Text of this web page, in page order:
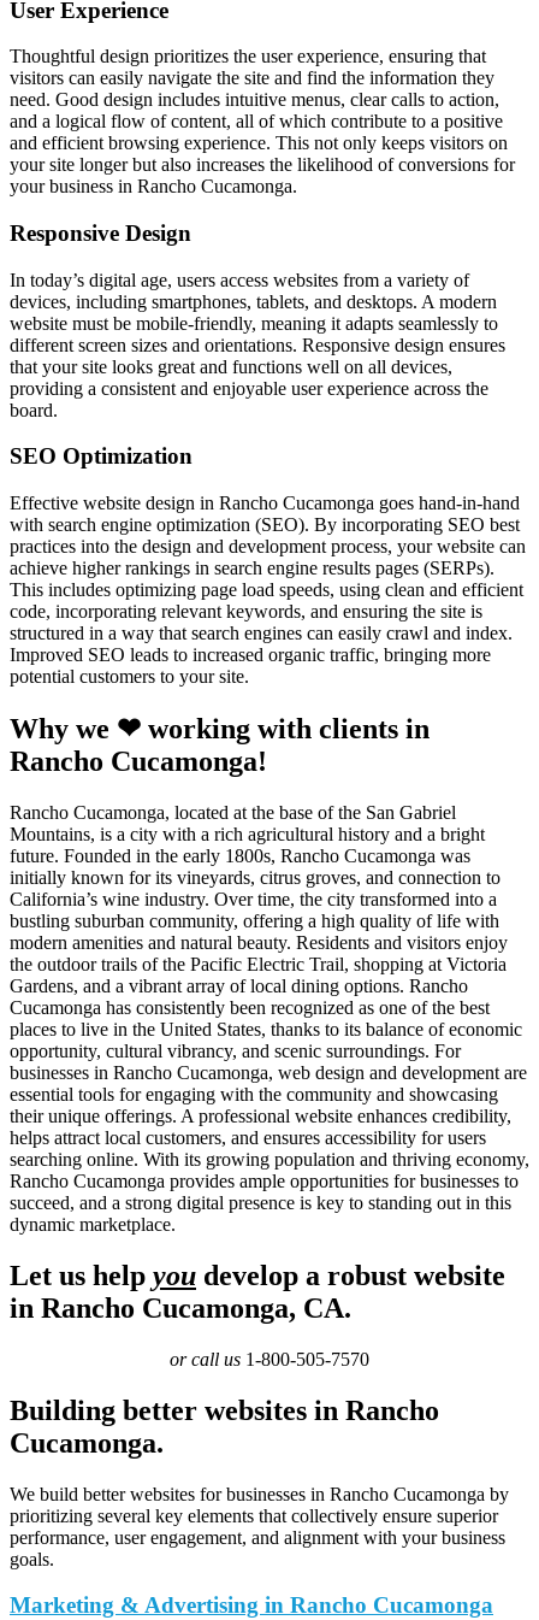
User Experience
Thoughtful design prioritizes the user experience, ensuring that
visitors can easily navigate the site and find the information they
need. Good design includes intuitive menus, clear calls to action,
and a logical flow of content, all of which contribute to a positive
and efficient browsing experience. This not only keeps visitors on
your site longer but also increases the likelihood of conversions for
your business in Rancho Cucamonga.
Responsive Design
In today’s digital age, users access websites from a variety of
devices, including smartphones, tablets, and desktops. A modern
website must be mobile-friendly, meaning it adapts seamlessly to
different screen sizes and orientations. Responsive design ensures
that your site looks great and functions well on all devices,
providing a consistent and enjoyable user experience across the
board.
SEO Optimization
Effective website design in Rancho Cucamonga goes hand-in-hand
with search engine optimization (SEO). By incorporating SEO best
practices into the design and development process, your website can
achieve higher rankings in search engine results pages (SERPs).
This includes optimizing page load speeds, using clean and efficient
code, incorporating relevant keywords, and ensuring the site is
structured in a way that search engines can easily crawl and index.
Improved SEO leads to increased organic traffic, bringing more
potential customers to your site.
Why we ❤ working with clients in
Rancho Cucamonga!
Rancho Cucamonga, located at the base of the San Gabriel
Mountains, is a city with a rich agricultural history and a bright
future. Founded in the early 1800s, Rancho Cucamonga was
initially known for its vineyards, citrus groves, and connection to
California’s wine industry. Over time, the city transformed into a
bustling suburban community, offering a high quality of life with
modern amenities and natural beauty. Residents and visitors enjoy
the outdoor trails of the Pacific Electric Trail, shopping at Victoria
Gardens, and a vibrant array of local dining options. Rancho
Cucamonga has consistently been recognized as one of the best
places to live in the United States, thanks to its balance of economic
opportunity, cultural vibrancy, and scenic surroundings. For
businesses in Rancho Cucamonga, web design and development are
essential tools for engaging with the community and showcasing
their unique offerings. A professional website enhances credibility,
helps attract local customers, and ensures accessibility for users
searching online. With its growing population and thriving economy,
Rancho Cucamonga provides ample opportunities for businesses to
succeed, and a strong digital presence is key to standing out in this
dynamic marketplace.
Let us help you develop a robust website
in Rancho Cucamonga, CA.
or call us 1-800-505-7570
Building better websites in Rancho
Cucamonga.
We build better websites for businesses in Rancho Cucamonga by
prioritizing several key elements that collectively ensure superior
performance, user engagement, and alignment with your business
goals.
Marketing & Advertising in Rancho Cucamonga